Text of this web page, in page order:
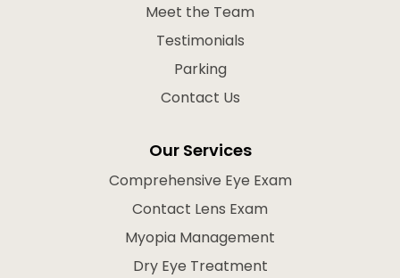
Meet the Team
Testimonials
Parking
Contact Us
Our Services
Comprehensive Eye Exam
Contact Lens Exam
Myopia Management
Dry Eye Treatment